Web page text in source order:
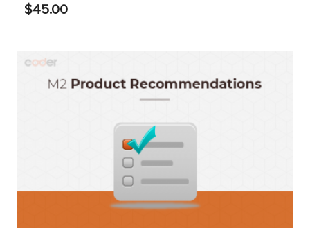
$45.00